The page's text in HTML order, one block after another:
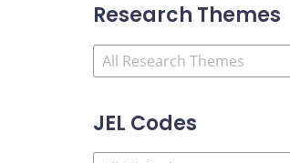
Research Themes
JEL Codes